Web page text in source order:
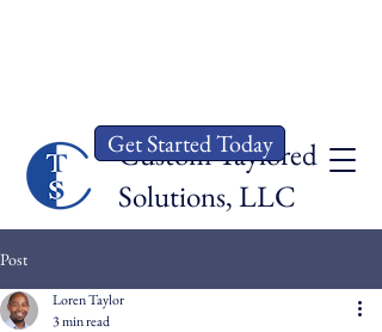
Custom Taylored
Solutions, LLC
Get Started Today
Post
Loren Taylor
3 min read